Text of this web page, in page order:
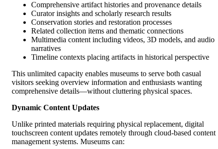
Comprehensive artifact histories and provenance details
Curator insights and scholarly research results
Conservation stories and restoration processes
Related collection items and thematic connections
Multimedia content including videos, 3D models, and audio
narratives
Timeline contexts placing artifacts in historical perspective
This unlimited capacity enables museums to serve both casual
visitors seeking overview information and enthusiasts wanting
comprehensive details—without cluttering physical spaces.
Dynamic Content Updates
Unlike printed materials requiring physical replacement, digital
touchscreen content updates remotely through cloud-based content
management systems. Museums can: